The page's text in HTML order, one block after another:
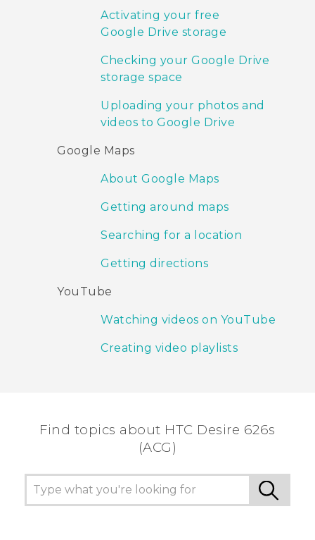
Activating your free
Google Drive storage
Checking your Google Drive
storage space
Uploading your photos and
videos to Google Drive
Google Maps
About Google Maps
Getting around maps
Searching for a location
Getting directions
YouTube
Watching videos on YouTube
Creating video playlists
Find topics about HTC Desire 626s
(ACG)